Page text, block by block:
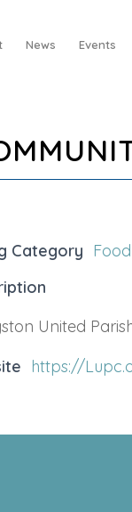
News Events
Category
United
https://